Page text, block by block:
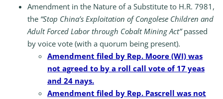
Amendment in the Nature of a Substitute to H.R. 7981,
the “Stop China’s Exploitation of Congolese Children and
Adult Forced Labor through Cobalt Mining Act”passed
by voice vote (with a quorum being present).
Amendment filed by Rep. Moore (WI) was
not agreed to by a roll call vote of 17 yeas
and 24 nays.
Amendment filed by Rep. Pascrell was not